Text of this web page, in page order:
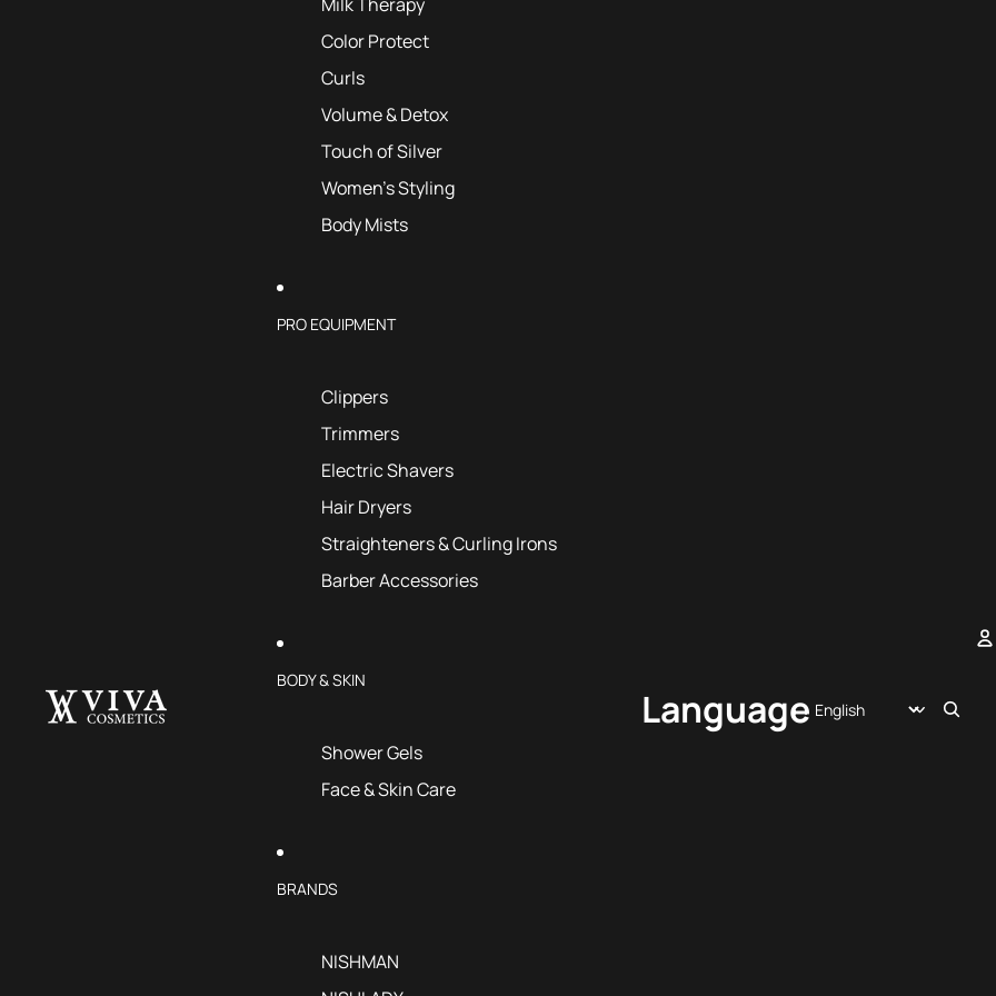
Color Protect
Curls
Volume & Detox
Touch of Silver
Women's Styling
Body Mists
PRO EQUIPMENT
Clippers
Trimmers
Electric Shavers
Hair Dryers
Straighteners & Curling Irons
Barber Accessories
BODY & SKIN
Shower Gels
Face & Skin Care
BRANDS
NISHMAN
Language